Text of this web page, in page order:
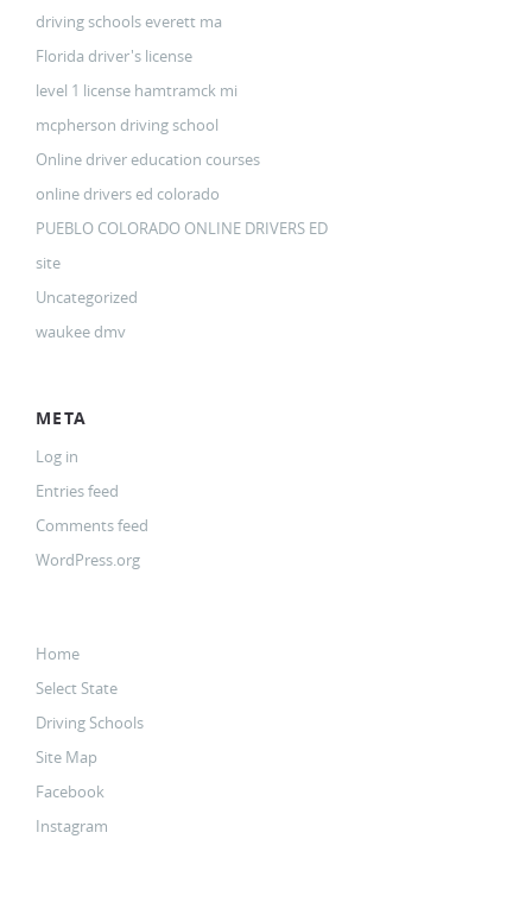
driving schools everett ma
Florida driver's license
level 1 license hamtramck mi
mcpherson driving school
Online driver education courses
online drivers ed colorado
PUEBLO COLORADO ONLINE DRIVERS ED
site
Uncategorized
waukee dmv
META
Log in
Entries feed
Comments feed
WordPress.org
Home
Select State
Driving Schools
Site Map
Facebook
Instagram